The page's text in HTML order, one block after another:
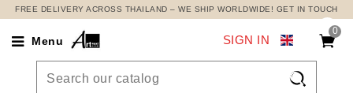
FREE DELIVERY ACROSS THAILAND – WE SHIP WORLDWIDE! GET IN TOUCH
Menu
0

SIGN IN